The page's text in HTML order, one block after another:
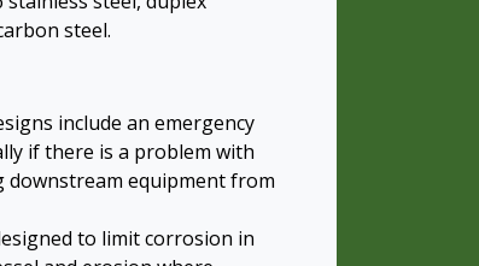
steel.
include an emergency
if there is a problem with
downstream equipment from
to limit corrosion in